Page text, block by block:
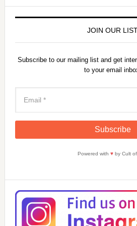
JOIN OUR
Subscribe to our mailing list and get
to your email
Powered with ♥by Cult